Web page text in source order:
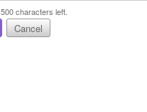
500characters left.
Cancel